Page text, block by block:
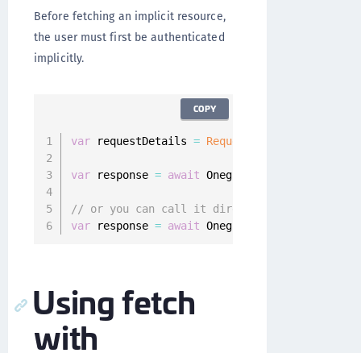
Before fetching an implicit resource,
the user must first be authenticated
implicitly.
var requestDetails = RequestDetails
var response = await Onegini
// or you can call it directly
var response = await Onegini
COPY
Using fetch
with